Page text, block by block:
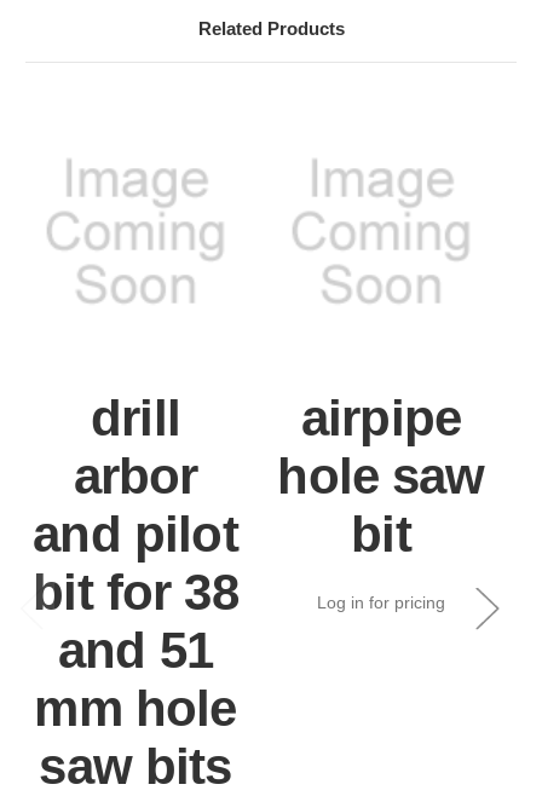
Related Products
drill
arbor
and pilot
bit for 38
and 51
mm hole
saw bits
airpipe
hole saw
bit
Log in for pricing